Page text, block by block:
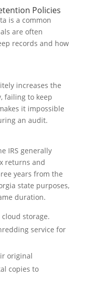
Policies
is a common
are often
records and how
increases the
failing to keep
it impossible
an audit.
IRS generally
returns and
years from the
state purposes,
duration.
storage.
service for
original
copies to